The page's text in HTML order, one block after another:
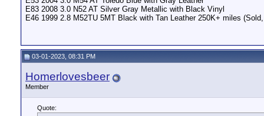
E83 2008 3.0 N52 AT Silver Gray Metallic with Black Vinyl
E46 1999 2.8 M52TU 5MT Black with Tan Leather 250K+ miles
03-01-2023, 08:31 PM
Homerlovesbeer
Member
Quote: